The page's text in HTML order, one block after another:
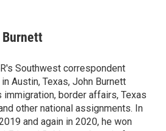
Southwest correspondent
Austin, Texas, John Burnett
immigration, border affairs, Texas
other national assignments. In
and again in 2020, he won